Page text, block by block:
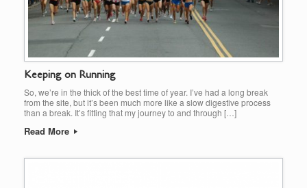
Keeping on Running
So, we’re in the thick of the best time of year. I’ve had a long break
from the site, but it’s been much more like a slow digestive process
than a break. It’s fitting that my journey to and through […]
Read More